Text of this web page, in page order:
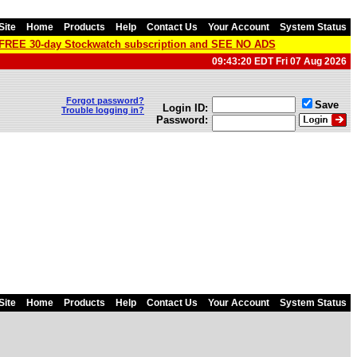
Home Products Help Contact Us Your Account System Status
30-day Stockwatch subscription and SEE NO ADS
09:43:20 EDT Fri 07 Aug 2026
Forgot password?
Trouble logging in?
Login ID:
Password:
Save
Home Products Help Contact Us Your Account System Status